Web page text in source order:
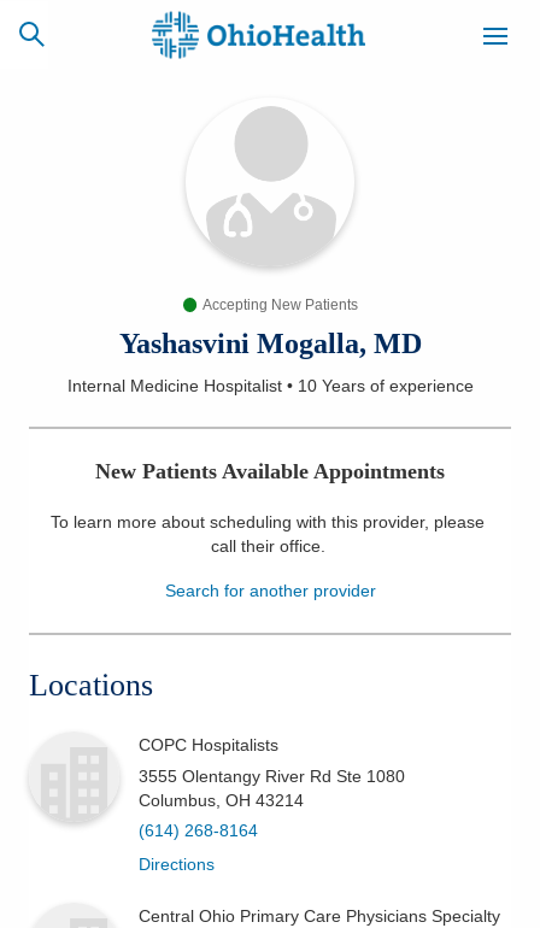
CAREERS
NEWSLETTER
Find a Doctor
Services
Health & Wellness
Accepting New Patients
Yashasvini Mogalla, MD
Internal Medicine Hospitalist• 10 Yearsof experience
New Patients Available Appointments
To learn more about scheduling with this provider, please
call their office.
Search for another provider
Locations
COPC Hospitalists
3555 Olentangy River Rd Ste 1080
Columbus OH 43214
(614) 268-8164
Directions
Central Ohio Primary Care Physicians Specialty